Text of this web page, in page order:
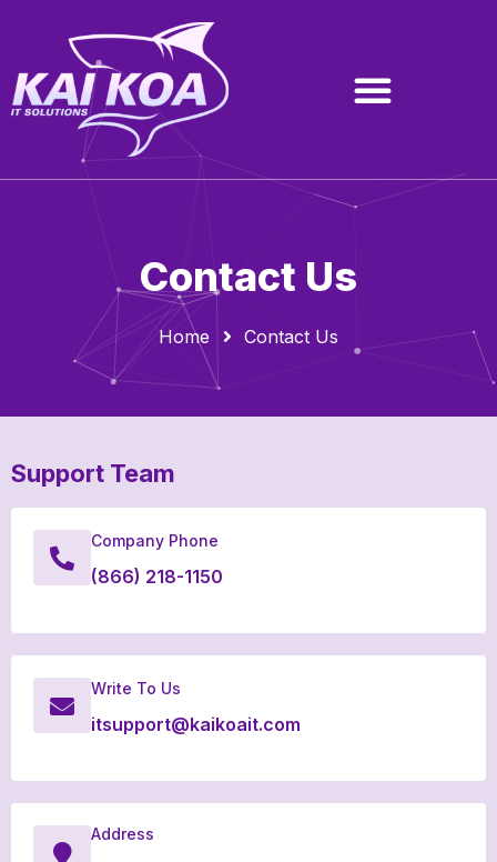
Contact Us
Home Contact Us
Support Team
Company Phone
(866) 218-1150
Write To Us
itsupport@kaikoait.com
Address